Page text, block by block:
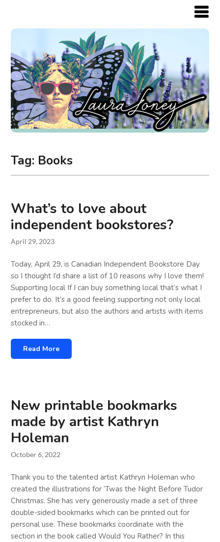
Tag: Books
What’s to love about
independent bookstores?
April 29, 2023
Today, April 29, is Canadian Independent Bookstore Day
so I thought I’d share a list of 10 reasons why I love them!
Supporting local If I can buy something local that’s what I
prefer to do. It’s a good feeling supporting not only local
entrepreneurs, but also the authors and artists with items
stocked in…
Read More
New printable bookmarks
made by artist Kathryn
Holeman
October 6, 2022
Thank you to the talented artist Kathryn Holeman who
created the illustrations for ‘Twas the Night Before Tudor
Christmas. She has very generously made a set of three
double-sided bookmarks which can be printed out for
personal use. These bookmarks coordinate with the
section in the book called Would You Rather? In this